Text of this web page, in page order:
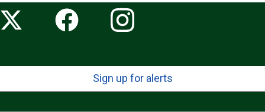
Sign up for alerts